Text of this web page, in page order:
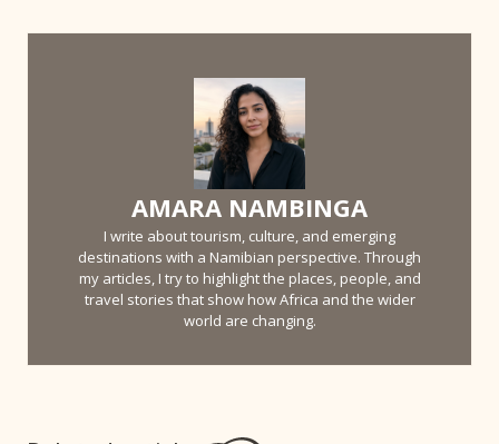
AMARA NAMBINGA
I write about tourism, culture, and emerging
destinations with a Namibian perspective. Through
my articles, I try to highlight the places, people, and
travel stories that show how Africa and the wider
world are changing.